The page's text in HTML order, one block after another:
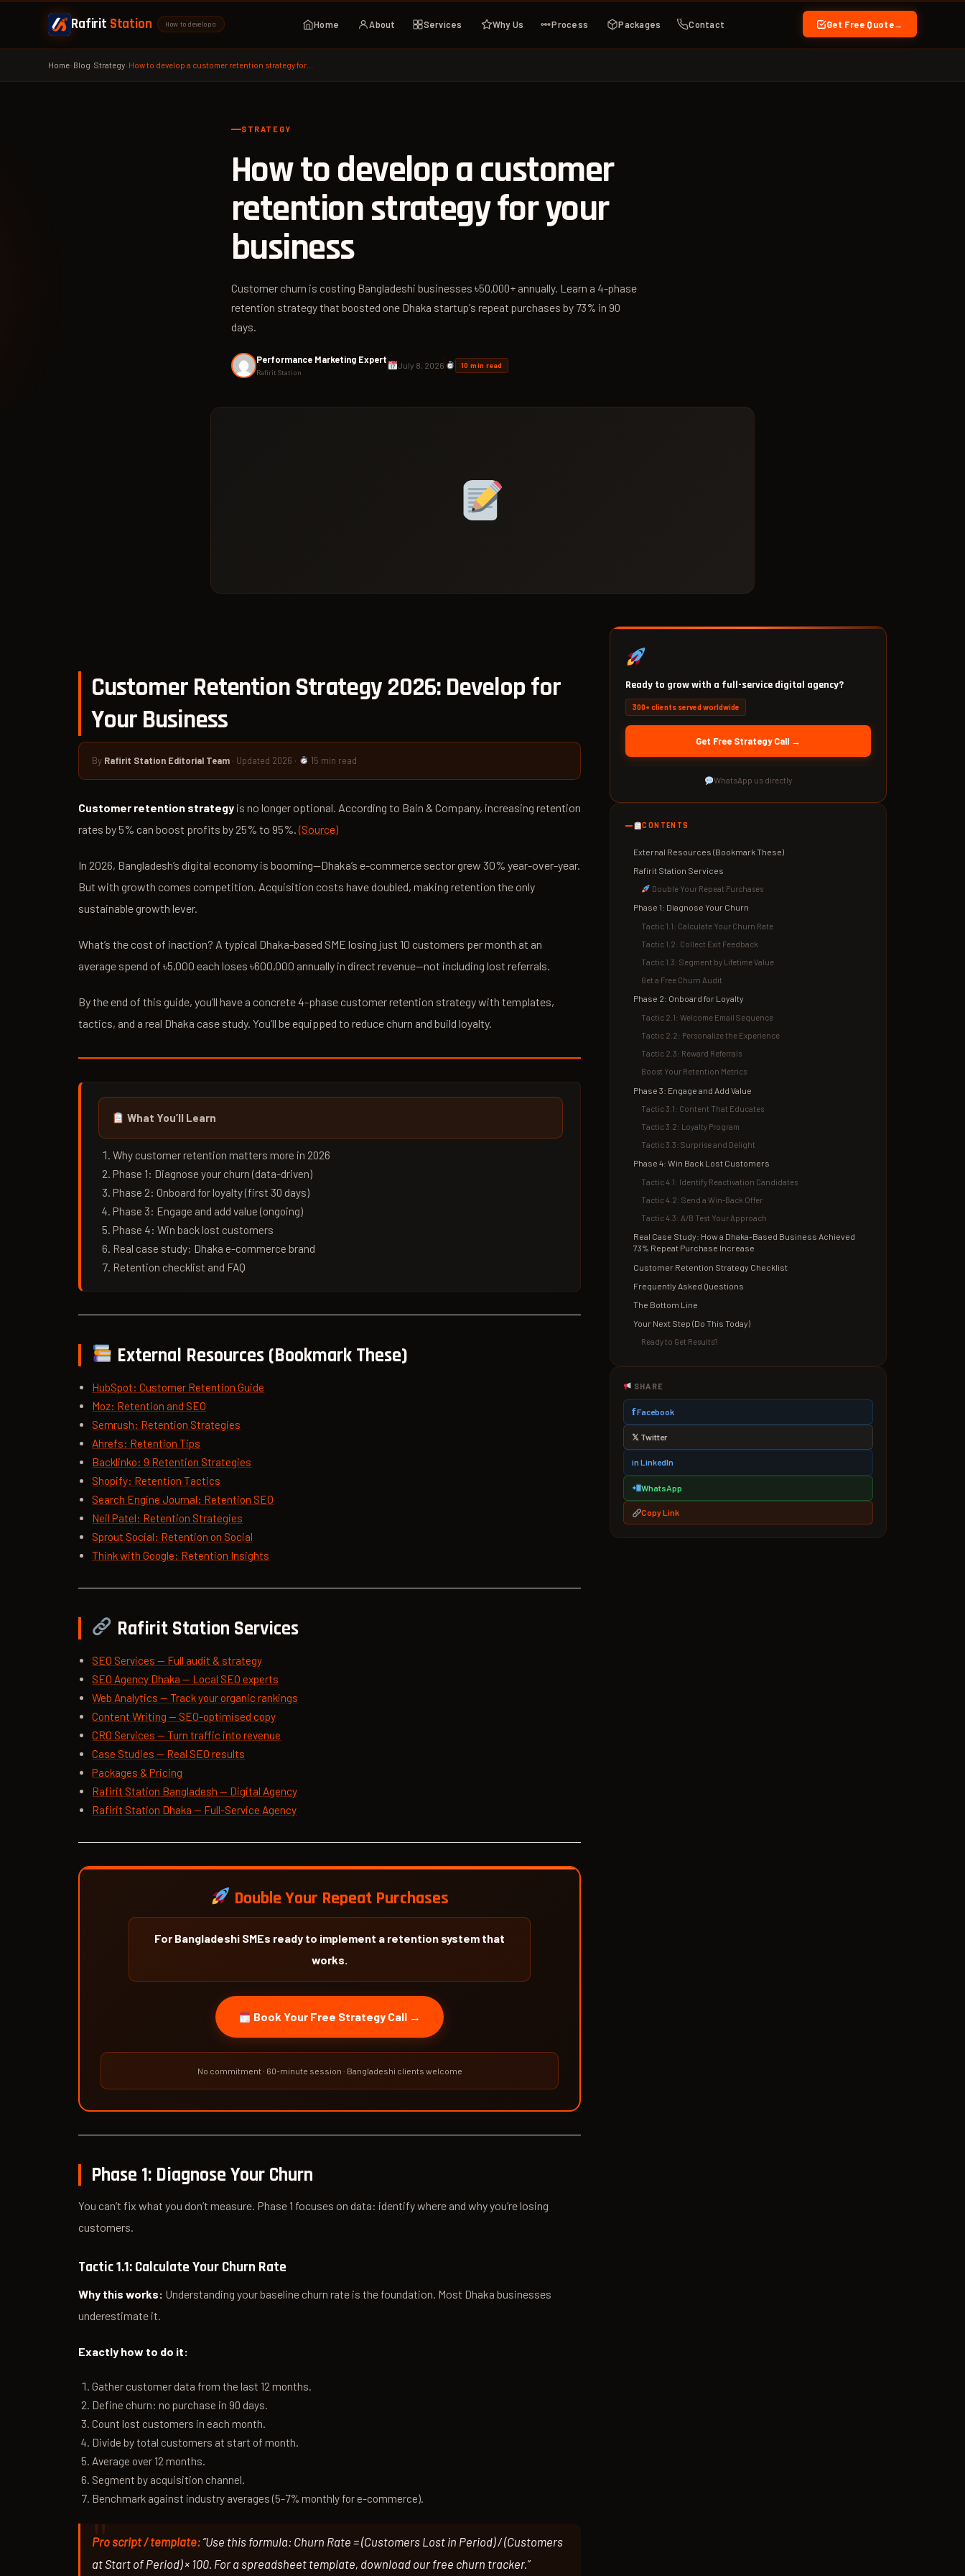
Rafirit Station How to develop a Home About Services Why Us Process Packages Contact Get Free Quote →
Home Blog ›Strategy How to develop a customer retention strategy for…
STRATEGY
How to develop a customer
retention strategy for your
business
Customer churn is costing Bangladeshi businesses ৳50,000+ annually. Learn a 4-phase
retention strategy that boosted one Dhaka startup's repeat purchases by 73% in 90
days.
Performance Marketing Expert
Rafirit Station
July 8, 2026 10 min read
Customer Retention Strategy 2026: Develop for
Your Business
By Rafirit Station Editorial Team · Updated 2026 · 15 min read
Customer retention strategy is no longer optional. According to Bain & Company, increasing retention
rates by 5% can boost profits by 25% to 95%.(Source)
In 2026, Bangladesh’s digital economy is booming—Dhaka’s e-commerce sector grew 30% year-over-year.
But with growth comes competition. Acquisition costs have doubled, making retention the only
sustainable growth lever.
What’s the cost of inaction? A typical Dhaka-based SME losing just 10 customers per month at an
average spend of ৳5,000 each loses ৳600,000 annually in direct revenue—not including lost referrals.
By the end of this guide, you’ll have a concrete 4-phase customer retention strategy with templates,
tactics, and a real Dhaka case study. You’ll be equipped to reduce churn and build loyalty.
What You’ll Learn
Why customer retention matters more in 2026
Phase 1: Diagnose your churn (data-driven)
Phase 2: Onboard for loyalty (first 30 days)
Phase 3: Engage and add value (ongoing)
Phase 4: Win back lost customers
Real case study: Dhaka e-commerce brand
Retention checklist and FAQ
External Resources (Bookmark These)
HubSpot: Customer Retention Guide
Moz: Retention and SEO
Semrush: Retention Strategies
Ahrefs: Retention Tips
Backlinko: 9 Retention Strategies
Shopify: Retention Tactics
Search Engine Journal: Retention SEO
Neil Patel: Retention Strategies
Sprout Social: Retention on Social
Think with Google: Retention Insights
Rafirit Station Services
SEO Services — Full audit & strategy
SEO Agency Dhaka — Local SEO experts
Web Analytics — Track your organic rankings
Content Writing — SEO-optimised copy
CRO Services — Turn traffic into revenue
Case Studies — Real SEO results
Packages & Pricing
Rafirit Station Bangladesh — Digital Agency
Rafirit Station Dhaka — Full-Service Agency
Double Your Repeat Purchases
For Bangladeshi SMEs ready to implement a retention system that
works.
Book Your Free Strategy Call →
No commitment · 60-minute session · Bangladeshi clients welcome
Phase 1: Diagnose Your Churn
You can’t fix what you don’t measure. Phase 1 focuses on data: identify where and why you’re losing
customers.
Tactic 1.1: Calculate Your Churn Rate
Why this works: Understanding your baseline churn rate is the foundation. Most Dhaka businesses
underestimate it.
Exactly how to do it:
Gather customer data from the last 12 months.
Define churn: no purchase in 90 days.
Count lost customers in each month.
Divide by total customers at start of month.
Average over 12 months.
Segment by acquisition channel.
Benchmark against industry averages (5-7% monthly for e-commerce).
Pro script / template: “Use this formula: Churn Rate = (Customers Lost in Period) / (Customers
at Start of Period) × 100. For a spreadsheet template, download our free churn tracker.”
Ready to grow with a full-service digital agency?
300+ clients served worldwide
Get Free Strategy Call →
WhatsApp us directly
CONTENTS
External Resources (Bookmark These)
Rafirit Station Services
Double Your Repeat Purchases
Phase 1: Diagnose Your Churn
Tactic 1.1: Calculate Your Churn Rate
Tactic 1.2: Collect Exit Feedback
Tactic 1.3: Segment by Lifetime Value
Get a Free Churn Audit
Phase 2: Onboard for Loyalty
Tactic 2.1: Welcome Email Sequence
Tactic 2.2: Personalize the Experience
Tactic 2.3: Reward Referrals
Boost Your Retention Metrics
Phase 3: Engage and Add Value
Tactic 3.1: Content That Educates
Tactic 3.2: Loyalty Program
Tactic 3.3: Surprise and Delight
Phase 4: Win Back Lost Customers
Tactic 4.1: Identify Reactivation Candidates
Tactic 4.2: Send a Win-Back Offer
Tactic 4.3: A/B Test Your Approach
Real Case Study: How a Dhaka-Based Business Achieved
73% Repeat Purchase Increase
Customer Retention Strategy Checklist
Frequently Asked Questions
The Bottom Line
Your Next Step (Do This Today)
Ready to Get Results?
SHARE
𝗳 Facebook
𝕏 Twitter
in LinkedIn
WhatsApp
Copy Link